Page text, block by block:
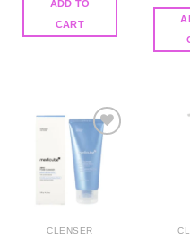
ADD TO
CART
Add to
wishlist
CLENSER